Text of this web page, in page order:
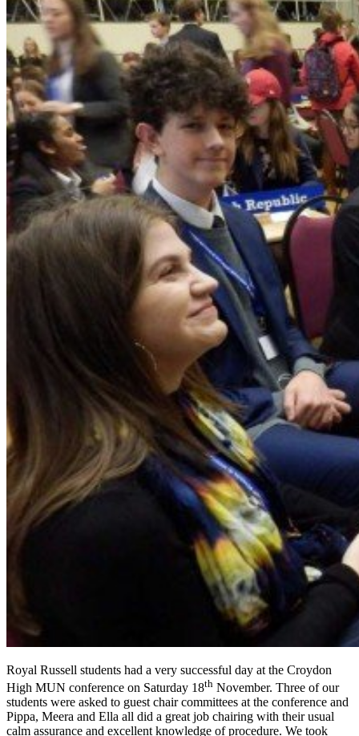
Royal Russell students had a very successful day at the Croydon
High MUN conference on Saturday 18th November. Three of our
students were asked to guest chair committees at the conference and
Pippa, Meera and Ella all did a great job chairing with their usual
calm assurance and excellent knowledge of procedure. We took